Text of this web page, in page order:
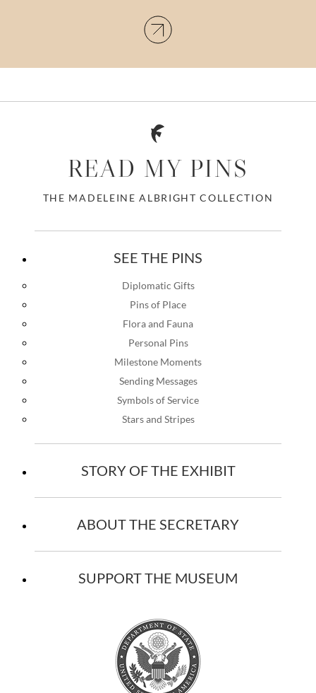
READ MY PINS
THE MADELEINE ALBRIGHT COLLECTION
SEE THE PINS
Diplomatic Gifts
Pins of Place
Flora and Fauna
Personal Pins
Milestone Moments
Sending Messages
Symbols of Service
Stars and Stripes
STORY OF THE EXHIBIT
ABOUT THE SECRETARY
SUPPORT THE MUSEUM